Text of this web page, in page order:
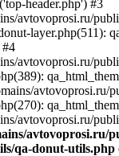
header.php') #3
avtovoprosi.ru/
layer.php(511):
avtovoprosi.ru/
avtovoprosi.ru/
avtovoprosi.ru/
avtovoprosi.ru/
qa-donut-utils.php